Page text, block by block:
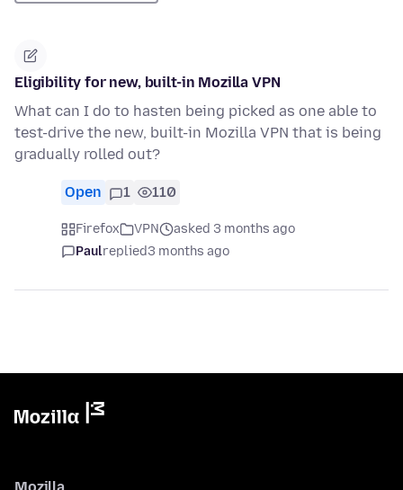
Eligibility for new, built-in Mozilla VPN
What can I do to hasten being picked as one able to
test-drive the new, built-in Mozilla VPN that is being
gradually rolled out?
Open 1 110
Firefox VPN
asked 3 months ago
Paulreplied3 months ago